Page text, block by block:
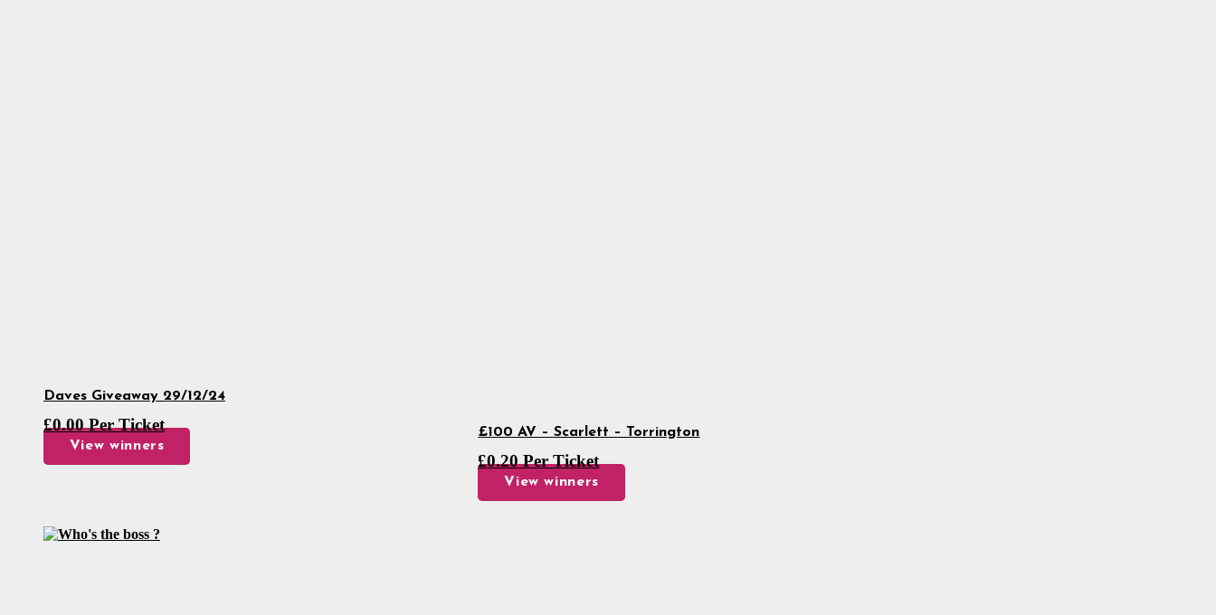
Daves Giveaway 29/12/24
£0.00Per Ticket
View winners
£100 AV – Scarlett – Torrington
£0.20Per Ticket
View winners